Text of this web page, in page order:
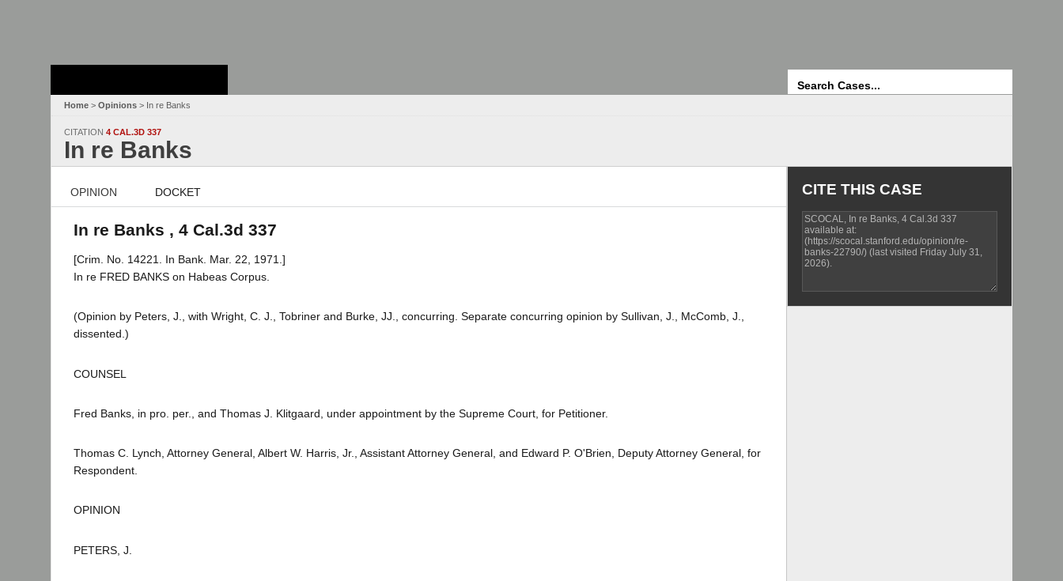
Home > Opinions > In re Banks
CITATION 4 CAL.3D 337
In re Banks
OPINION DOCKET
In re Banks , 4 Cal.3d 337
[Crim. No. 14221. In Bank. Mar. 22, 1971.]
In re FRED BANKS on Habeas Corpus.
(Opinion by Peters, J., with Wright, C. J., Tobriner and Burke, JJ., concurring. Separate concurring opinion by Sullivan, J., McComb, J.,
dissented.)
COUNSEL
Fred Banks, in pro. per., and Thomas J. Klitgaard, under appointment by the Supreme Court, for Petitioner.
Thomas C. Lynch, Attorney General, Albert W. Harris, Jr., Assistant Attorney General, and Edward P. O'Brien, Deputy Attorney General, for
Respondent.
OPINION
PETERS, J.
CITE THIS CASE